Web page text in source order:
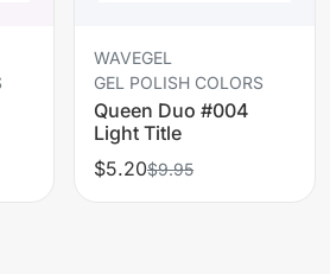
WAVEGEL
GEL POLISH COLORS
Queen Duo #004
Light Title
$5.20$9.95